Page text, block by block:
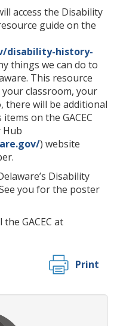
access the Disability
guide on the
disability-history-
things we can do to
This resource
classroom, your
there will be additional
on the GACEC
Hub
) website
Disability
you for the poster
GACEC at
Print